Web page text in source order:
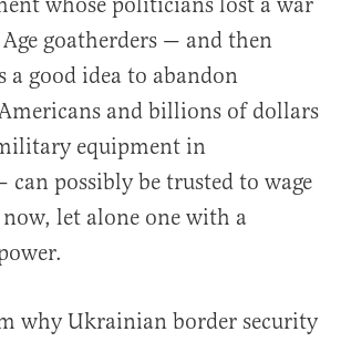
goatherders — and then
a good idea to abandon
and billions of dollars
equipment in
possibly be trusted to wage
let alone one with a
why Ukrainian border security